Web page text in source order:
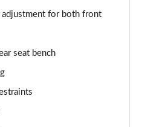
adjustment for both front
seat bench